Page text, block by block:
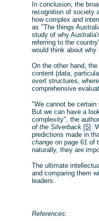
In conclusion, the
recognition of society
how complex and
as "The things
study of why
referring to the
would think about
On the other hand,
content (data,
overt structures,
comprehensive
"We cannot be
But we can have a
complexity", the
of the Silverback [5] .
predictions made in
change on page 61 of
naturally, they are
The ultimate
and comparing them
leaders.
References: